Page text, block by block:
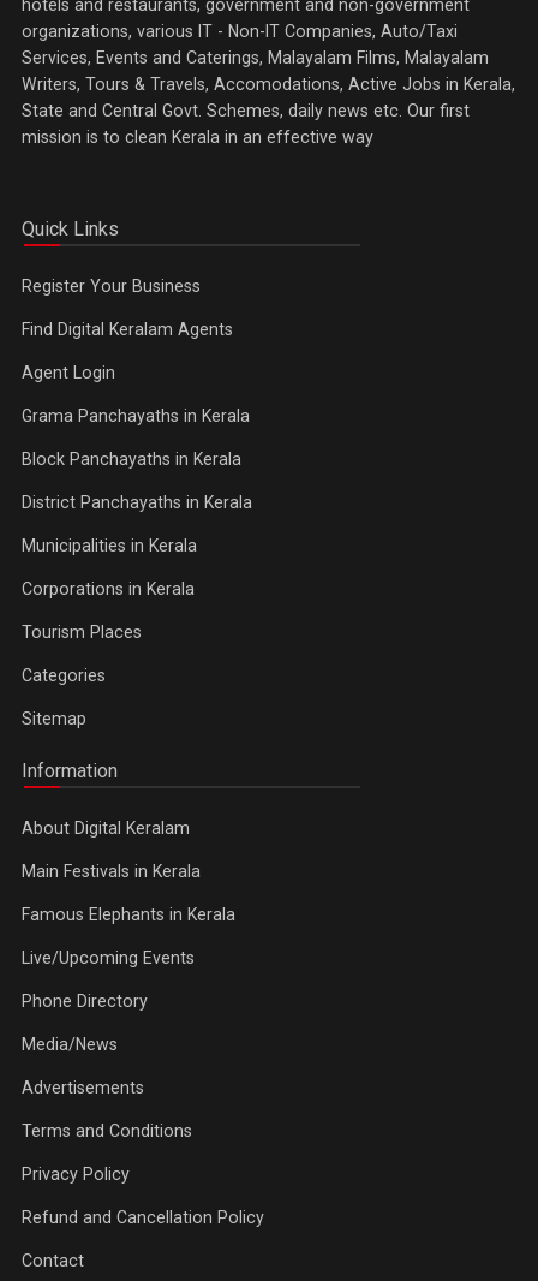
hotels and restaurants, government and non-government
organizations, various IT - Non-IT Companies, Auto/Taxi
Services, Events and Caterings, Malayalam Films, Malayalam
Writers, Tours & Travels, Accomodations, Active Jobs in Kerala,
State and Central Govt. Schemes, daily news etc. Our first
mission is to clean Kerala in an effective way
Quick Links
Register Your Business
Find Digital Keralam Agents
Agent Login
Grama Panchayaths in Kerala
Block Panchayaths in Kerala
District Panchayaths in Kerala
Municipalities in Kerala
Corporations in Kerala
Tourism Places
Categories
Sitemap
Information
About Digital Keralam
Main Festivals in Kerala
Famous Elephants in Kerala
Live/Upcoming Events
Phone Directory
Media/News
Advertisements
Terms and Conditions
Privacy Policy
Refund and Cancellation Policy
Contact